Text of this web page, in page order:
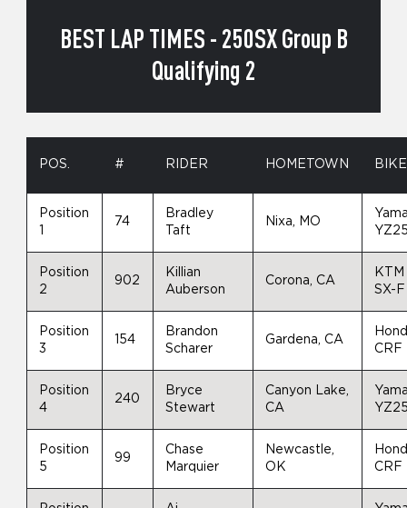
BEST LAP TIMES - 250SX Group B
Qualifying 2
POS. # RIDER HOMETOWN BIKE
Position
74
Bradley
Taft
Nixa, MO
Position
2
902
Killian
Auberson
Corona, CA
SX-F
Position
3
154
Brandon
Scharer
Gardena, CA
CRF
Position
4
240
Bryce
Stewart
Canyon Lake,
CA
Position
5
99
Chase
Marquier
Newcastle,
OK
CRF